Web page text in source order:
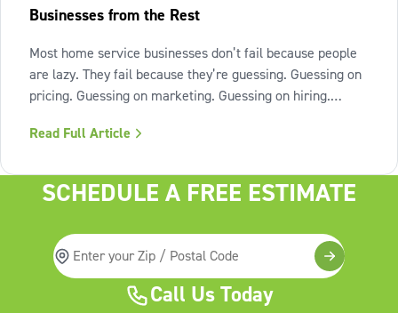
Businesses from the Rest
Most home service businesses don’t fail because people
are lazy. They fail because they’re guessing. Guessing on
pricing. Guessing on marketing. Guessing on hiring.
Lack of structure is. The uncomfortable truth about home
Read Full Article
SCHEDULE A FREE ESTIMATE
Call Us Today